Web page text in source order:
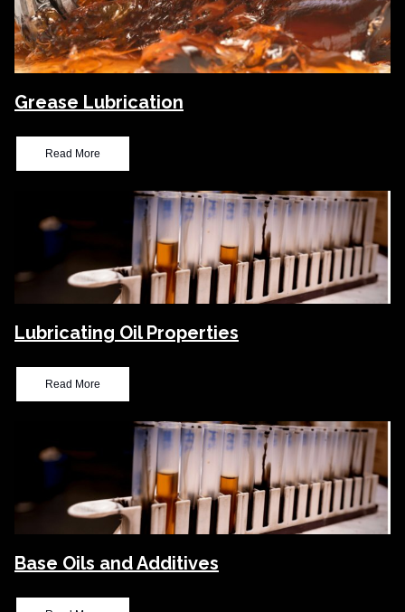
Grease Lubrication
Read More
Lubricating Oil Properties
Read More
Base Oils and Additives